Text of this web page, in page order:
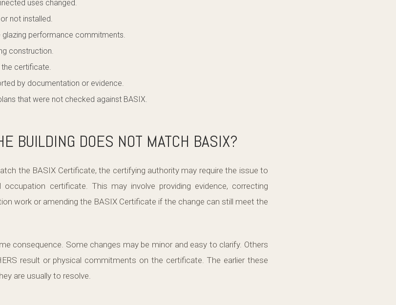
uses changed.
not installed.
performance commitments.
construction.
certificate.
by documentation or evidence.
that were not checked against BASIX.
BUILDING DOES NOT MATCH BASIX?
the BASIX Certificate, the certifying authority may require the issue to
certificate. This may involve providing evidence, correcting
work or amending the BASIX Certificate if the change can still meet the
consequence. Some changes may be minor and easy to clarify. Others
result or physical commitments on the certificate. The earlier these
are usually to resolve.